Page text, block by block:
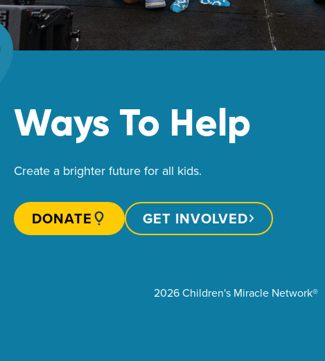
Ways To Help
Create a brighter future for all kids.
DONATE GET INVOLVED
2026 Children's Miracle Network®